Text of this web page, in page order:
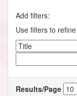
Add filters:
Use filters to
Results/Page